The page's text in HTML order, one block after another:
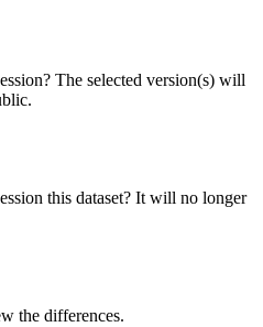
The selected version(s) will
this dataset? It will no longer
the differences.